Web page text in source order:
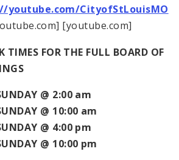
youtube.com/CityofStLouisMO
[youtube.com]
TIMES FOR THE FULL BOARD OF
@ 2:00 am
@ 10:00 am
@ 4:00 pm
@ 10:00 pm